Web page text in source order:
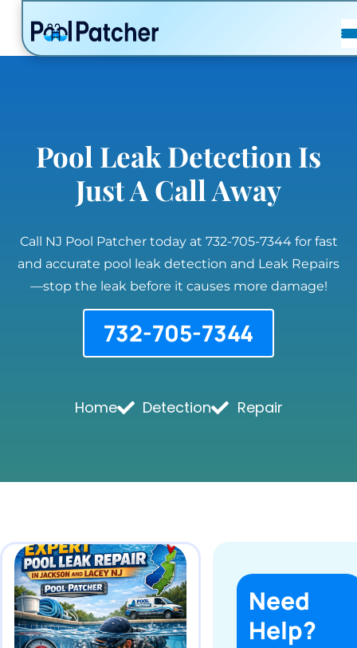
POSTS
FAQ
Pool Leak Detection Is
Just A Call Away
Call NJ Pool Patcher today at 732-705-7344 for fast
and accurate pool leak detection and Leak Repairs
—stop the leak before it causes more damage!
732-705-7344
Home Detection Repair
Need
Help?